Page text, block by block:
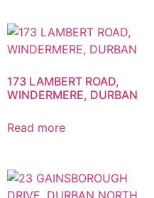
173 LAMBERT ROAD,
WINDERMERE, DURBAN
Read more